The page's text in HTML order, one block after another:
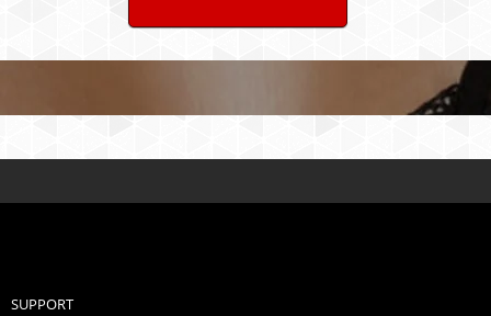
SUPPORT